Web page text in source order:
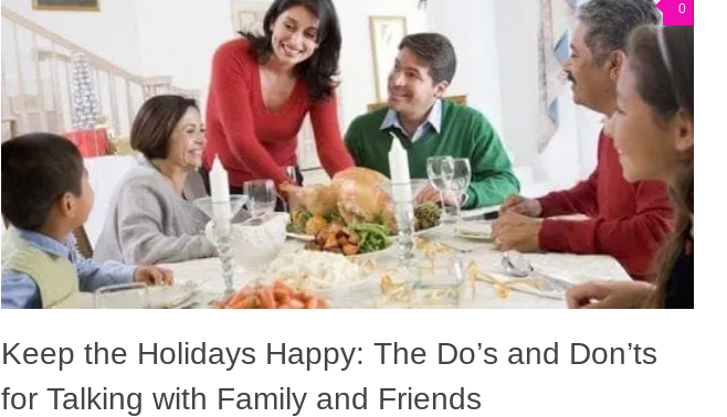
0
Keep the Holidays Happy: The Do’s and Don’ts
for Talking with Family and Friends